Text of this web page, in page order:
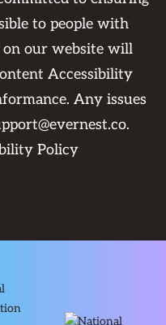
to people with
on our website will
Accessibility
Any issues
.
Policy